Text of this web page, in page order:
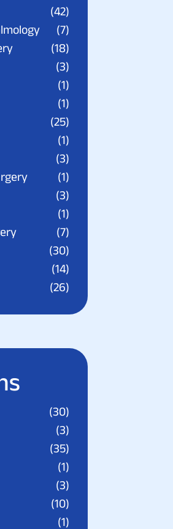
(42)
(7)
(18)
(3)
(1)
(1)
(25)
(1)
(3)
(1)
(3)
(1)
(7)
(30)
(14)
(26)
(30)
(3)
(35)
(1)
(3)
(10)
(1)